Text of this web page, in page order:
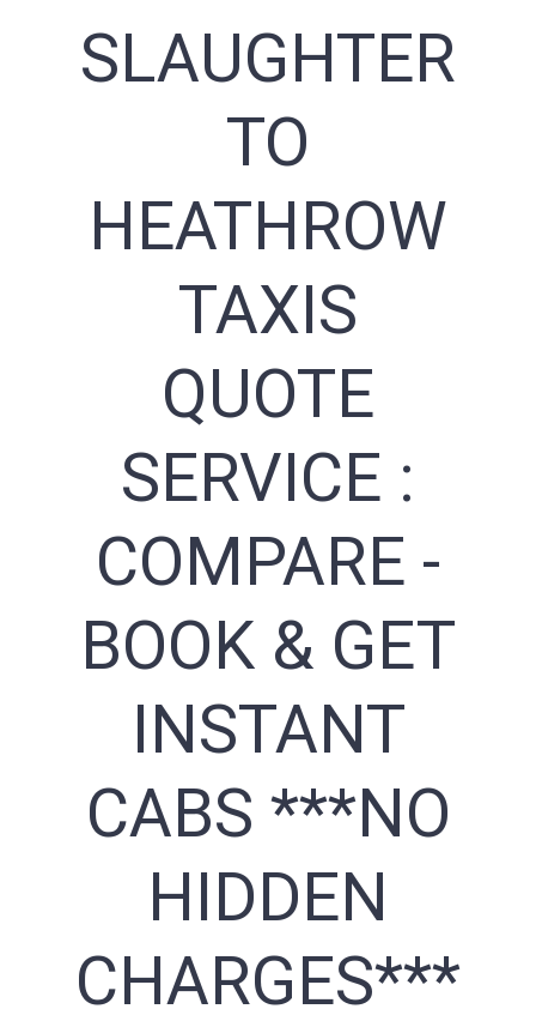
SLAUGHTER
TO
HEATHROW
TAXIS
QUOTE
SERVICE :
COMPARE -
BOOK & GET
INSTANT
CABS ***NO
HIDDEN
CHARGES***